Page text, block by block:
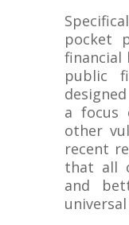
pocket
financial
public
a focus
other
recent
that all
and